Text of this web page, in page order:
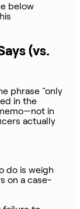
below
(vs.
phrase "only
in the
in
actually
do is weigh
on a case-